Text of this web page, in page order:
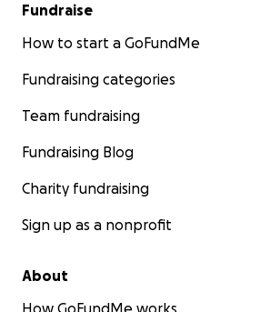
Fundraise
How to start a GoFundMe
Fundraising categories
Team fundraising
Fundraising Blog
Charity fundraising
Sign up as a nonprofit
About
How GoFundMe works